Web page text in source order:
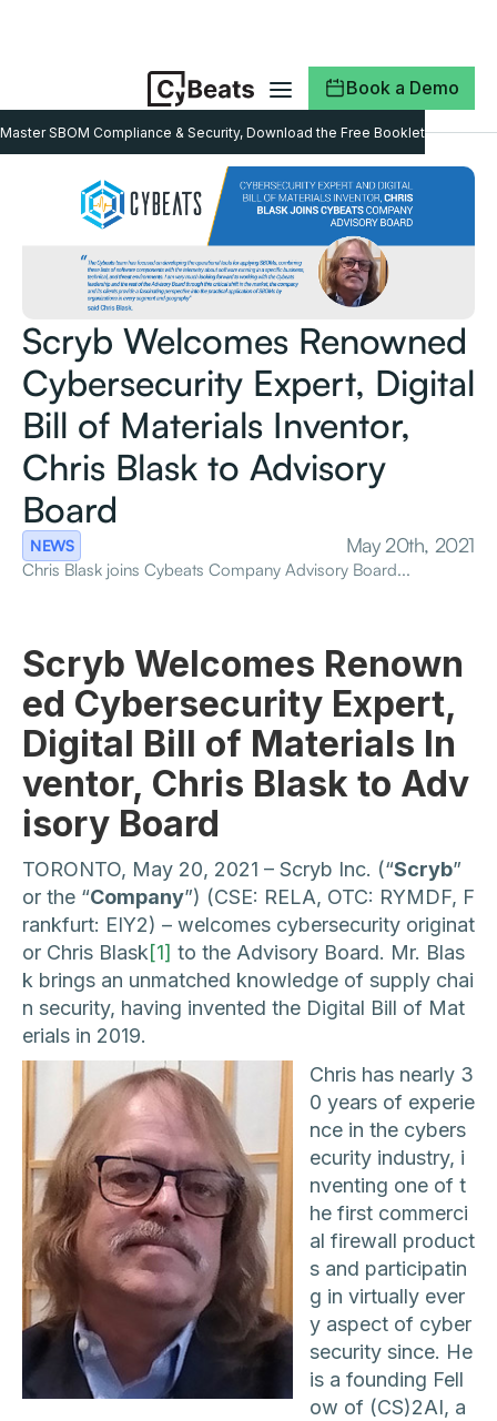
Book a Demo
Master SBOM Compliance & Security, Download the Free Booklet
NEWS May 20th, 2021
Scryb Welcomes Renowned
Cybersecurity Expert, Digital
Bill of Materials Inventor,
Chris Blask to Advisory
Board
Chris Blask joins Cybeats Company Advisory Board...
Scryb Welcomes Renown
ed Cybersecurity Expert,
Digital Bill of Materials In
ventor, Chris Blask to Adv
isory Board
TORONTO, May 20, 2021 – Scryb Inc. (“Scryb”
or the “Company”) (CSE: RELA, OTC: RYMDF, F
rankfurt: EIY2) – welcomes cybersecurity originat
or Chris Blask[1] to the Advisory Board. Mr. Blas
k brings an unmatched knowledge of supply chai
n security, having invented the Digital Bill of Mat
erials in 2019.
Chris has nearly 3
0 years of experie
nce in the cybers
ecurity industry, i
nventing one of t
he first commerci
al firewall product
s and participatin
g in virtually ever
y aspect of cyber
security since. He
is a founding Fell
ow of (CS)2AI, a